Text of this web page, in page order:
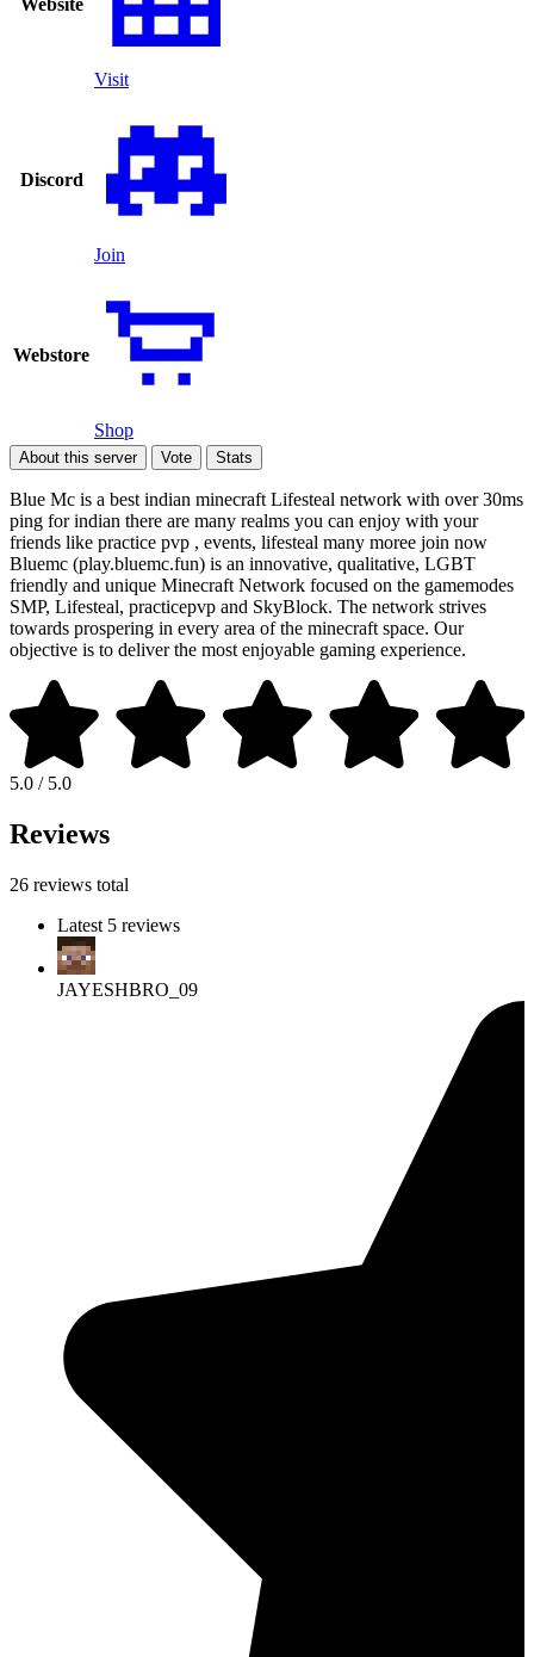
Website
Visit
Discord
Join
Webstore
Shop
About this server Vote Stats
Blue Mc is a best indian minecraft Lifesteal network with over 30ms
ping for indian there are many realms you can enjoy with your
friends like practice pvp , events, lifesteal many moree join now
Bluemc (play.bluemc.fun) is an innovative, qualitative, LGBT
friendly and unique Minecraft Network focused on the gamemodes
SMP, Lifesteal, practicepvp and SkyBlock. The network strives
towards prospering in every area of the minecraft space. Our
objective is to deliver the most enjoyable gaming experience.
5.0 / 5.0
Reviews
26 reviews total
Latest 5 reviews
JAYESHBRO_09